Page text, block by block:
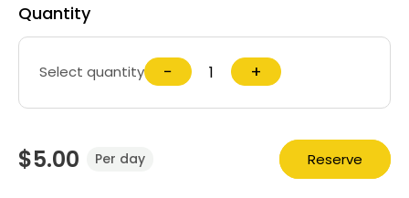
Quantity
Select quantity − +
$5.00 Per day Reserve